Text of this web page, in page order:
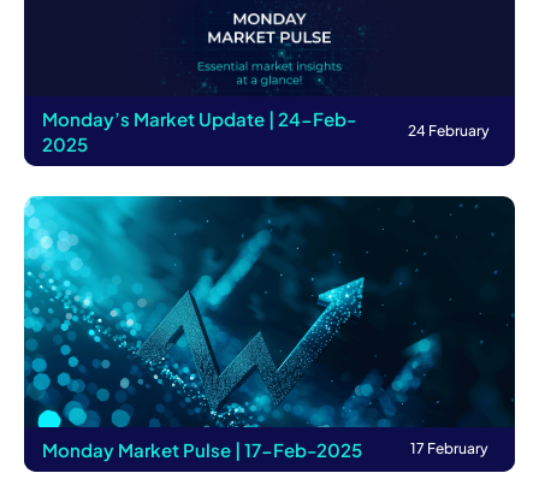
Monday’s Market Update | 24-Feb-
2025
24 February
Monday Market Pulse | 17-Feb-2025 17 February